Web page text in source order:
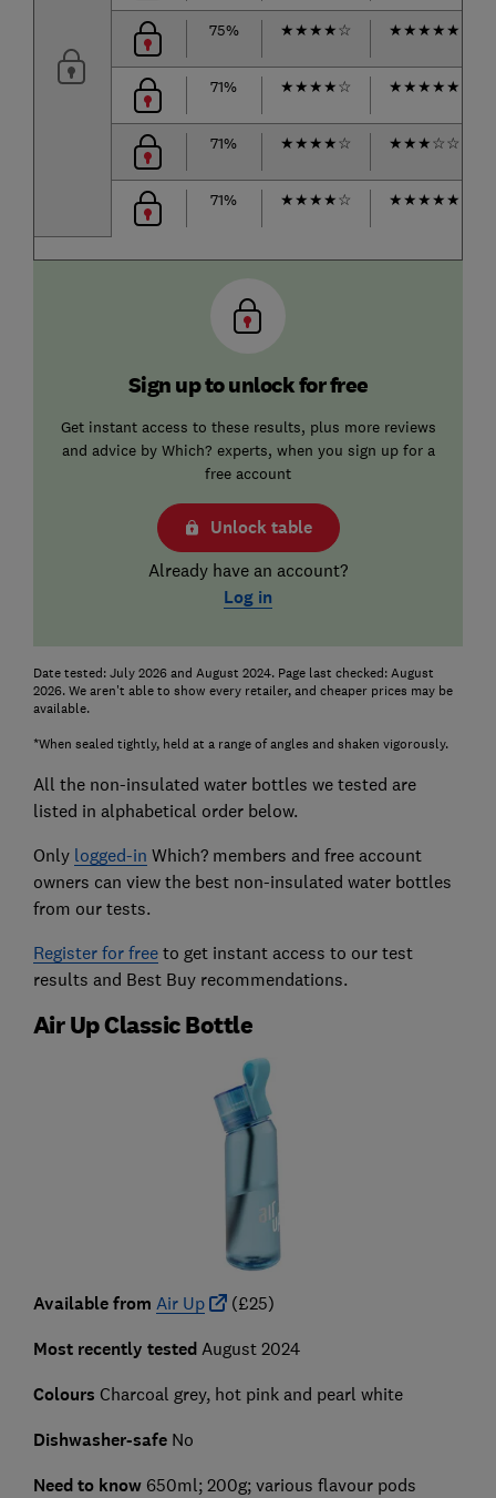
75% ★★★★☆ ★★★★★
71% ★★★★☆ ★★★★★
71% ★★★★☆ ★★★☆☆
71% ★★★★☆ ★★★★★
Sign up to unlock for free
Get instant access to these results, plus more reviews
and advice by Which? experts, when you sign up for a
free account
Unlock table
Already have an account?
Log in
Date tested: July 2026 and August 2024. Page last checked: August
2026. We aren't able to show every retailer, and cheaper prices may be
available.
*When sealed tightly, held at a range of angles and shaken vigorously.
All the non-insulated water bottles we tested are
listed in alphabetical order below.
Only logged-in Which? members and free account
owners can view the best non-insulated water bottles
from our tests.
Register for freeto get instant access to our test
results and Best Buy recommendations.
Air Up Classic Bottle
Available from Air Up (£25)
Most recently testedAugust 2024
Colours Charcoal grey, hot pink and pearl white
Dishwasher-safeNo
Need to know650ml; 200g; various flavour pods